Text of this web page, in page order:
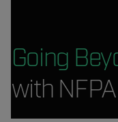
Going
with